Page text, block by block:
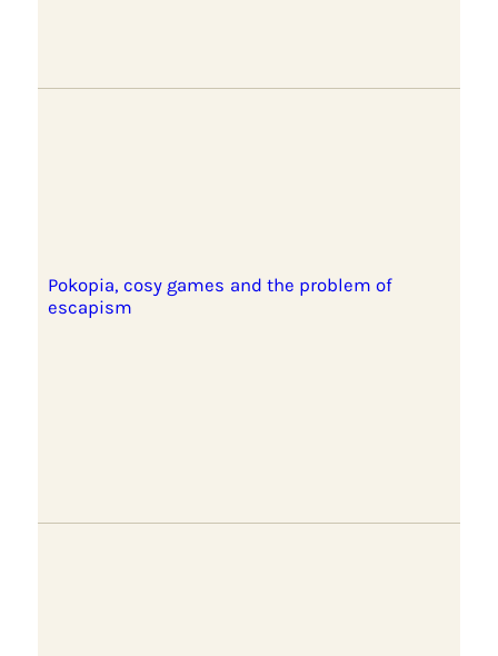
Pokopia, cosy games and the problem of
escapism